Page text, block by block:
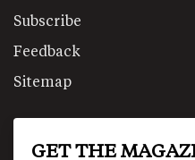
Subscribe
Feedback
Sitemap
GET THE